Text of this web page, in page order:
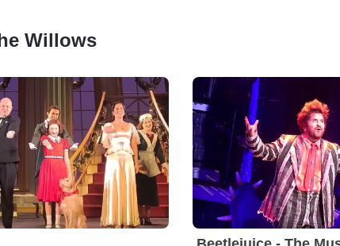
Willows